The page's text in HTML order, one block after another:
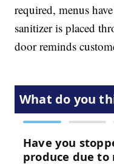
required, menus
sanitizer is placed
door reminds